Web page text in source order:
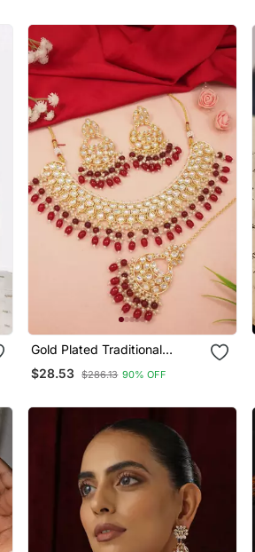
Women
Gold Plated Traditional
Kundan Pearl Choker
Necklace Jewellery With
$28.53 $286.13 90% OFF